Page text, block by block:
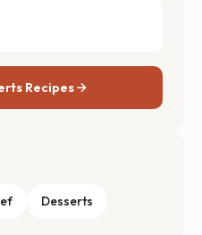
Recipes
Desserts